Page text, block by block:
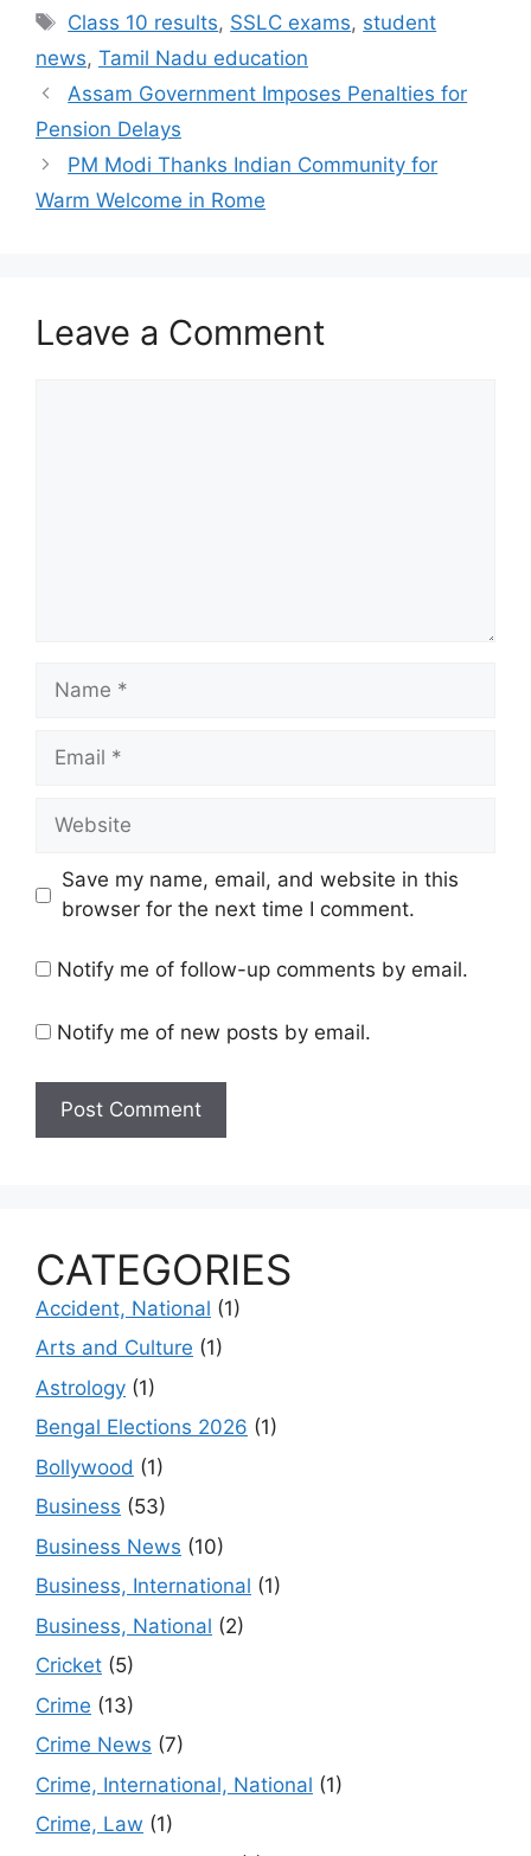
Tags
Class 10 results, SSLC exams, student
news, Tamil Nadu education
Assam Government Imposes Penalties for
Pension Delays
PM Modi Thanks Indian Community for
Warm Welcome in Rome
Leave a Comment
Name
Email
Website
Save my name, email, and website in this
browser for the next time I comment.
Notify me of follow-up comments by email.
Notify me of new posts by email.
CATEGORIES
Accident, National (1)
Arts and Culture (1)
Astrology (1)
Bengal Elections 2026 (1)
Bollywood (1)
Business (53)
Business News (10)
Business, International (1)
Business, National (2)
Cricket (5)
Crime (13)
Crime News (7)
Crime, International, National (1)
Crime, Law (1)